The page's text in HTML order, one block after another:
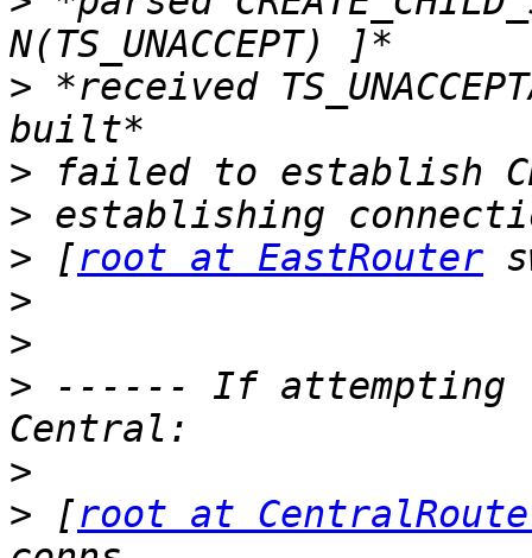
> *received
>
>
> [root at EastRouter
>
>
> ------ If attempting
>
> [root at